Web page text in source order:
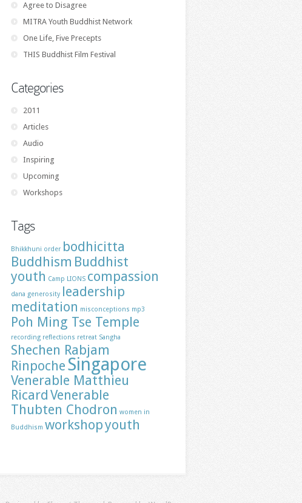
Agree to Disagree
MITRA Youth Buddhist Network
One Life, Five Precepts
THIS Buddhist Film Festival
Categories
2011
Articles
Audio
Inspiring
Upcoming
Workshops
Tags
Bhikkhuni order bodhicitta
Buddhism Buddhist
youth Camp LIONS compassion
dana generosity leadership
meditation misconceptions mp3
Poh Ming Tse Temple
recording reflections retreat Sangha
Shechen Rabjam
Rinpoche Singapore
Venerable Matthieu
Ricard Venerable
Thubten Chodron women in
Buddhism workshopyouth